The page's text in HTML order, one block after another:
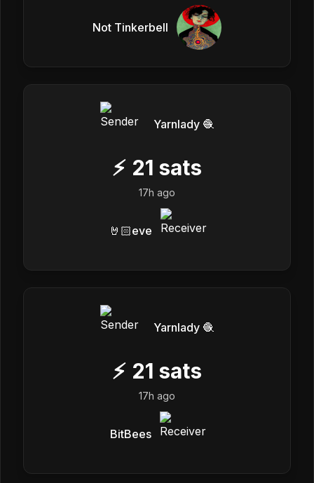
Not Tinkerbell
Yarnlady 🧶
⚡ 21 sats
17h ago
🤘🏻eve
Yarnlady 🧶
⚡ 21 sats
17h ago
BitBees